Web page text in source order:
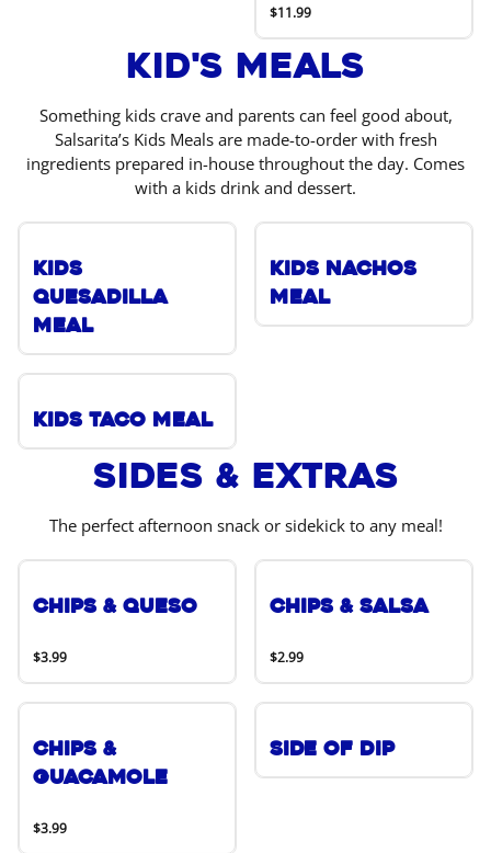
$11.99
Kid's Meals
Something kids crave and parents can feel good about,
Salsarita’s Kids Meals are made-to-order with fresh
ingredients prepared in-house throughout the day. Comes
with a kids drink and dessert.
Kids
Quesadilla
Meal
Kids Nachos
Meal
Kids Taco Meal
Sides & Extras
The perfect afternoon snack or sidekick to any meal!
Chips & Queso
$3.99
Chips & Salsa
$2.99
Chips &
Guacamole
$3.99
Side of Dip